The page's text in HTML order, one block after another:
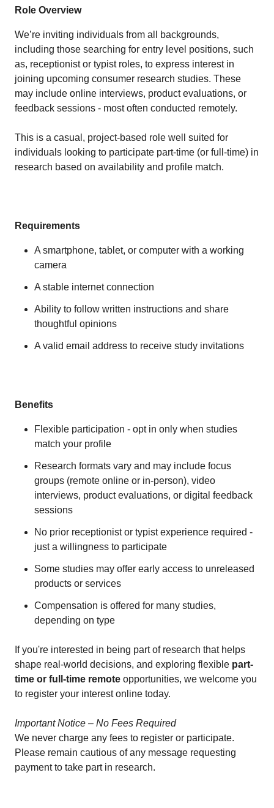
Role Overview
We’re inviting individuals from all backgrounds,
including those searching for entry level positions, such
as, receptionist or typist roles, to express interest in
joining upcoming consumer research studies. These
may include online interviews, product evaluations, or
feedback sessions - most often conducted remotely.
This is a casual, project-based role well suited for
individuals looking to participate part-time (or full-time) in
research based on availability and profile match.
Requirements
A smartphone, tablet, or computer with a working
camera
A stable internet connection
Ability to follow written instructions and share
thoughtful opinions
A valid email address to receive study invitations
Benefits
Flexible participation - opt in only when studies
match your profile
Research formats vary and may include focus
groups (remote online or in-person), video
interviews, product evaluations, or digital feedback
sessions
No prior receptionist or typist experience required -
just a willingness to participate
Some studies may offer early access to unreleased
products or services
Compensation is offered for many studies,
depending on type
If you're interested in being part of research that helps
shape real-world decisions, and exploring flexible part-
time or full-time remote opportunities, we welcome you
to register your interest online today.
Important Notice – No Fees Required
We never charge any fees to register or participate.
Please remain cautious of any message requesting
payment to take part in research.